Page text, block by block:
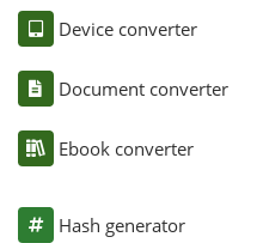
Device converter
Document converter
Ebook converter
Hash generator